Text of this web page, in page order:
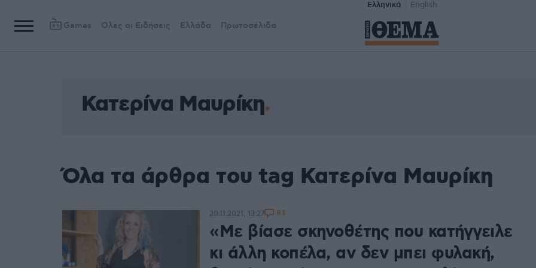
Ελληνικά English
Games Όλες οι Ειδήσεις Ελλάδα Πρωτοσέλιδα
Κατερίνα Μαυρίκη
Όλα τα άρθρα του tag Κατερίνα Μαυρίκη
«Με βίασε σκηνοθέτης που κατήγγειλε
κι άλλη κοπέλα, αν δεν μπει φυλακή,
20.11.2021, 13:27 83